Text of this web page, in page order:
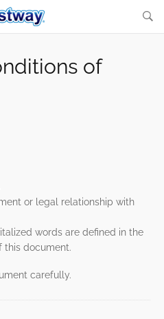
of
or legal relationship with
words are defined in the
this document.
carefully.